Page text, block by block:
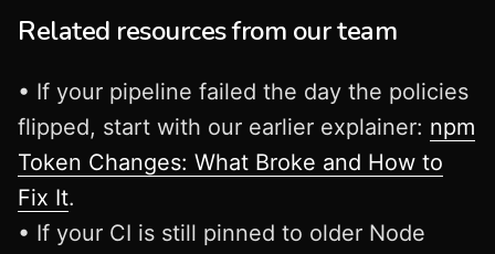
Related resources from our team
• If your pipeline failed the day the policies
flipped, start with our earlier explainer: npm
Token Changes: What Broke and How to
Fix It.
• If your CI is still pinned to older Node